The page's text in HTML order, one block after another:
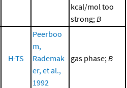
kcal/mol too
strong; B
H-TS
Peerboo
m,
Rademak
er, et al.,
1992
gas phase; B